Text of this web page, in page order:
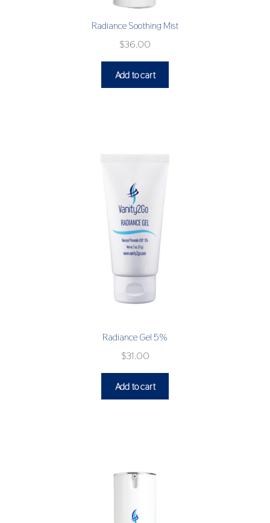
Radiance Soothing Mist
$36.00
Add to cart
Radiance Gel 5%
$31.00
Add to cart